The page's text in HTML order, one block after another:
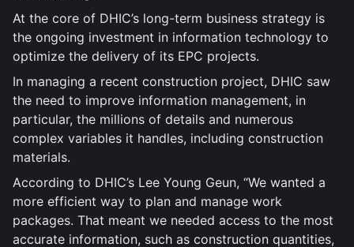
At the core of DHIC’s long-term business strategy is
the ongoing investment in information technology to
optimize the delivery of its EPC projects.
In managing a recent construction project, DHIC saw
the need to improve information management, in
particular, the millions of details and numerous
complex variables it handles, including construction
materials.
According to DHIC’s Lee Young Geun, “We wanted a
more efficient way to plan and manage work
packages. That meant we needed access to the most
accurate information, such as construction quantities,